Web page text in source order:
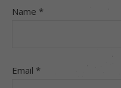
Name *
Email *